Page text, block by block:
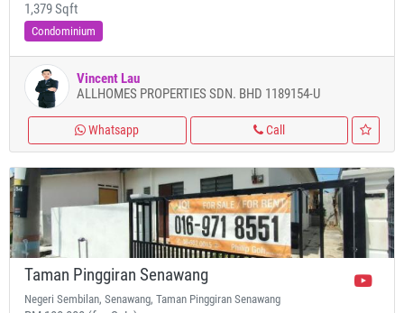
1,379 Sqft
Condominium
Vincent Lau
ALLHOMES PROPERTIES SDN. BHD 1189154-U
Whatsapp Call
Taman Pinggiran Senawang
Negeri Sembilan, Senawang, Taman Pinggiran Senawang